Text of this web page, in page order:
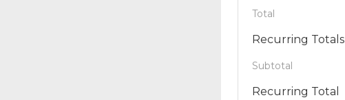
Total
Recurring Totals
Subtotal
Recurring Total